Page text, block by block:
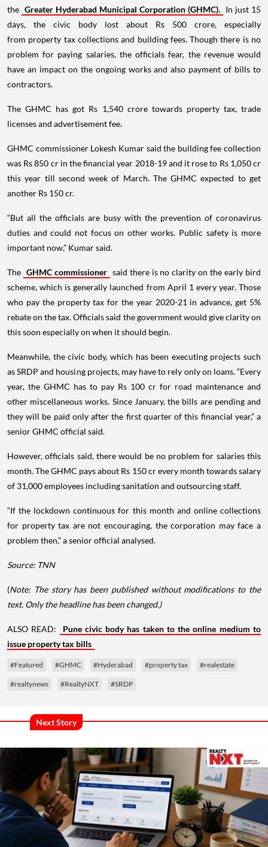
the Greater Hyderabad Municipal Corporation (GHMC). In just 15
days, the civic body lost about Rs 500 crore, especially
from property tax collections and building fees. Though there is no
problem for paying salaries, the officials fear, the revenue would
have an impact on the ongoing works and also payment of bills to
contractors.
The GHMC has got Rs 1,540 crore towards property tax, trade
licenses and advertisement fee.
GHMC commissioner Lokesh Kumar said the building fee collection
was Rs 850 cr in the financial year 2018-19 and it rose to Rs 1,050 cr
this year till second week of March. The GHMC expected to get
another Rs 150 cr.
“But all the officials are busy with the prevention of coronavirus
duties and could not focus on other works. Public safety is more
important now,” Kumar said.
The GHMC commissioner said there is no clarity on the early bird
scheme, which is generally launched from April 1 every year. Those
who pay the property tax for the year 2020-21 in advance, get 5%
rebate on the tax. Officials said the government would give clarity on
this soon especially on when it should begin.
Meanwhile, the civic body, which has been executing projects such
as SRDP and housing projects, may have to rely only on loans. “Every
year, the GHMC has to pay Rs 100 cr for road maintenance and
other miscellaneous works. Since January, the bills are pending and
they will be paid only after the first quarter of this financial year,” a
senior GHMC official said.
However, officials said, there would be no problem for salaries this
month. The GHMC pays about Rs 150 cr every month towards salary
of 31,000 employees including sanitation and outsourcing staff.
“If the lockdown continuous for this month and online collections
for property tax are not encouraging, the corporation may face a
problem then,” a senior official analysed.
Source: TNN
(Note: The story has been published without modifications to the
text. Only the headline has been changed.)
ALSO READ:
Pune civic body has taken to the online medium to
issue property tax bills
#Featured #GHMC #Hyderabad #property tax #realestate
#realtynews #RealtyNXT #SRDP
Next Story